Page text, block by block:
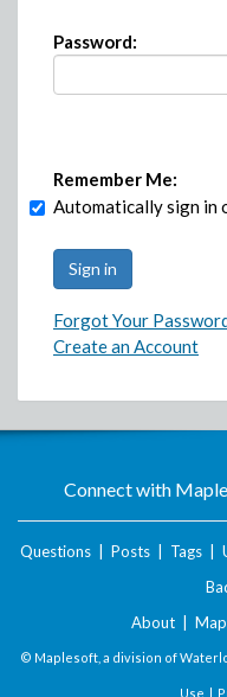
Password:
Remember Me:
Automatically sign in
Forgot Your
Create an Account
Connect with
Questions Posts Tags
About
© Maplesoft, a division of
Use |